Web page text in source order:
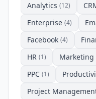
Analytics (12)
Enterprise (4)
Facebook (4)
HR (1) Marketing
PPC (1)
Project